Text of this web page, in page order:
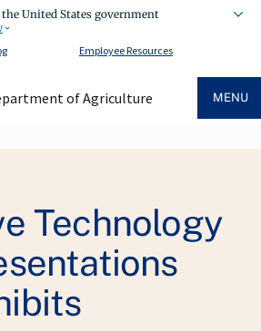
United States government
Employee Resources
of Agriculture MENU
Technology